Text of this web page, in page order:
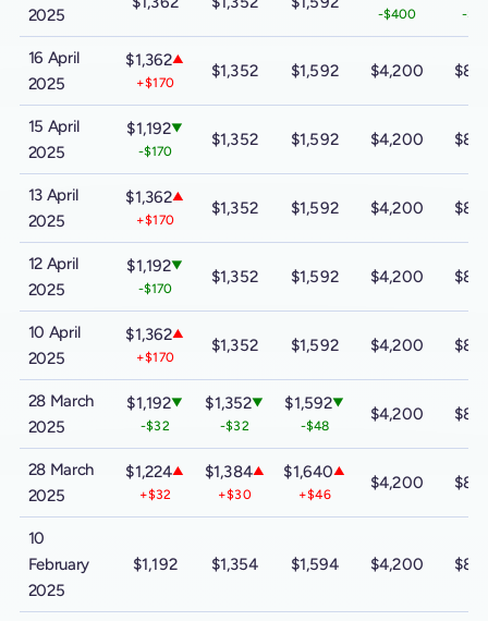
2025 -$400 -
16 April
2025
$1,362▲
+$170
$1,352 $1,592 $4,200
15 April
2025
$1,192▼
-$170
$1,352 $1,592 $4,200
13 April
2025
$1,362▲
+$170
$1,352 $1,592 $4,200
12 April
2025
$1,192▼
-$170
$1,352 $1,592 $4,200
10 April
2025
$1,362▲
+$170
$1,352 $1,592 $4,200
28 March
2025
$1,192▼
-$32
$1,352▼
-$32
$1,592▼
-$48
$4,200
28 March
2025
$1,224▲
+$32
$1,384▲
+$30
$1,640▲
+$46
$4,200
10
February
2025
$1,192 $1,354 $1,594 $4,200